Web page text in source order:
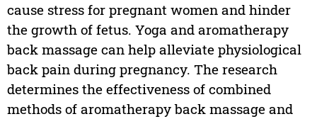
cause stress for pregnant women and hinder
the growth of fetus. Yoga and aromatherapy
back massage can help alleviate physiological
back pain during pregnancy. The research
determines the effectiveness of combined
methods of aromatherapy back massage and